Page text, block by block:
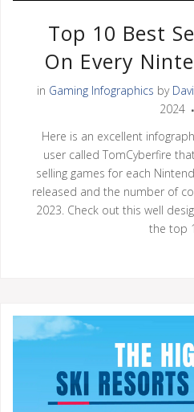
Top 10 Best
On Every
in Gaming Infographics by
2024
Here is an excellent
user called TomCyberfire
selling games for each
released and the number of
2023. Check out this well
the top